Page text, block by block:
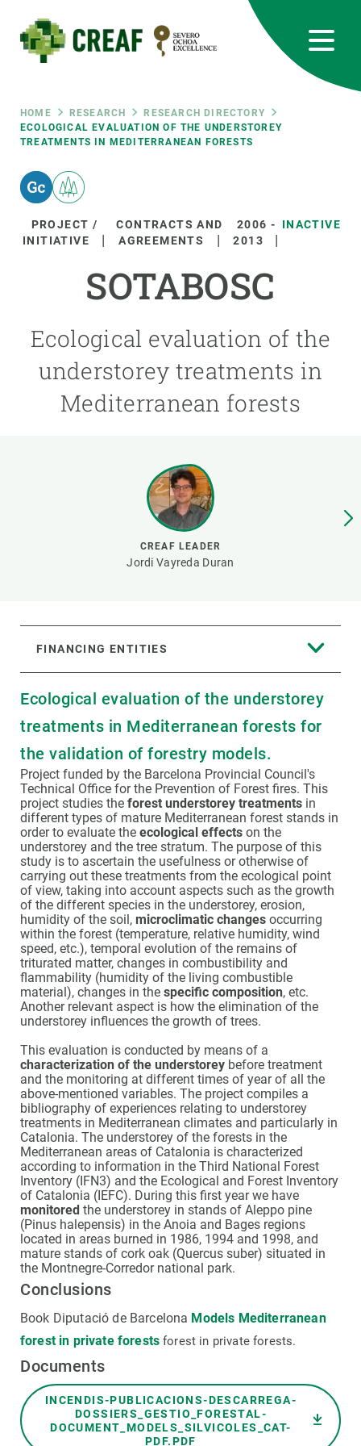
main
content
Breadcrumb
HOME RESEARCH
RESEARCH DIRECTORY
ECOLOGICAL EVALUATION OF THE UNDERSTOREY
TREATMENTS IN MEDITERRANEAN FORESTS
PROJECT /
INITIATIVE
CONTRACTS AND
AGREEMENTS
2006 -
2013
INACTIVE
SOTABOSC
Ecological evaluation of the
understorey treatments in
Mediterranean forests
CREAF LEADER
Jordi Vayreda Duran
FINANCING ENTITIES
Ecological evaluation of the understorey
treatments in Mediterranean forests for
the validation of forestry models.
Project funded by the Barcelona Provincial Council's
Technical Office for the Prevention of Forest fires. This
project studies the forest understorey treatments in
different types of mature Mediterranean forest stands in
order to evaluate the ecological effects on the
understorey and the tree stratum. The purpose of this
study is to ascertain the usefulness or otherwise of
carrying out these treatments from the ecological point
of view, taking into account aspects such as the growth
of the different species in the understorey, erosion,
humidity of the soil, microclimatic changes occurring
within the forest (temperature, relative humidity, wind
speed, etc.), temporal evolution of the remains of
triturated matter, changes in combustibility and
flammability (humidity of the living combustible
material), changes in the specific composition, etc.
Another relevant aspect is how the elimination of the
understorey influences the growth of trees.
This evaluation is conducted by means of a
characterization of the understorey before treatment
and the monitoring at different times of year of all the
above-mentioned variables. The project compiles a
bibliography of experiences relating to understorey
treatments in Mediterranean climates and particularly in
Catalonia. The understorey of the forests in the
Mediterranean areas of Catalonia is characterized
according to information in the Third National Forest
Inventory (IFN3) and the Ecological and Forest Inventory
of Catalonia (IEFC). During this first year we have
monitored the understorey in stands of Aleppo pine
(Pinus halepensis) in the Anoia and Bages regions
located in areas burned in 1986, 1994 and 1998, and
mature stands of cork oak (Quercus suber) situated in
the Montnegre-Corredor national park.
Conclusions
Book Diputació de Barcelona Models Mediterranean
forest in private forests forest in private forests.
Documents
Document
INCENDIS-PUBLICACIONS-DESCARREGA-
DOSSIERS_GESTIO_FORESTAL-
DOCUMENT_MODELS_SILVICOLES_CAT-
PDF.PDF
RRSS
Featured
responsive
Responsive
menu
ABOUT US
GET INVOLVED